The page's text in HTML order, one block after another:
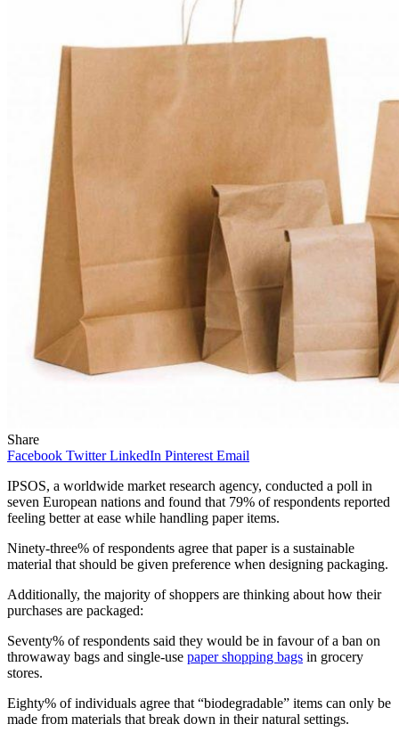
Share
Facebook Twitter LinkedIn Pinterest Email
IPSOS, a worldwide market research agency, conducted a poll in
seven European nations and found that 79% of respondents reported
feeling better at ease while handling paper items.
Ninety-three% of respondents agree that paper is a sustainable
material that should be given preference when designing packaging.
Additionally, the majority of shoppers are thinking about how their
purchases are packaged:
Seventy% of respondents said they would be in favour of a ban on
throwaway bags and single-use paper shopping bags in grocery
stores.
Eighty% of individuals agree that “biodegradable” items can only be
made from materials that break down in their natural settings.